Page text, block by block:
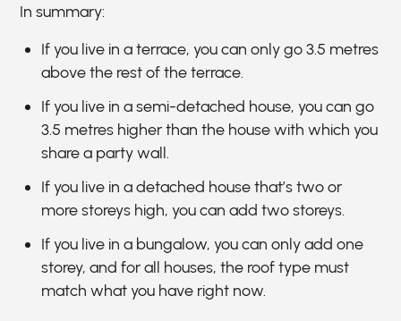
In summary:
If you live in a terrace, you can only go 3.5 metres
above the rest of the terrace.
If you live in a semi-detached house, you can go
3.5 metres higher than the house with which you
share a party wall.
If you live in a detached house that’s two or
more storeys high, you can add two storeys.
If you live in a bungalow, you can only add one
storey, and for all houses, the roof type must
match what you have right now.